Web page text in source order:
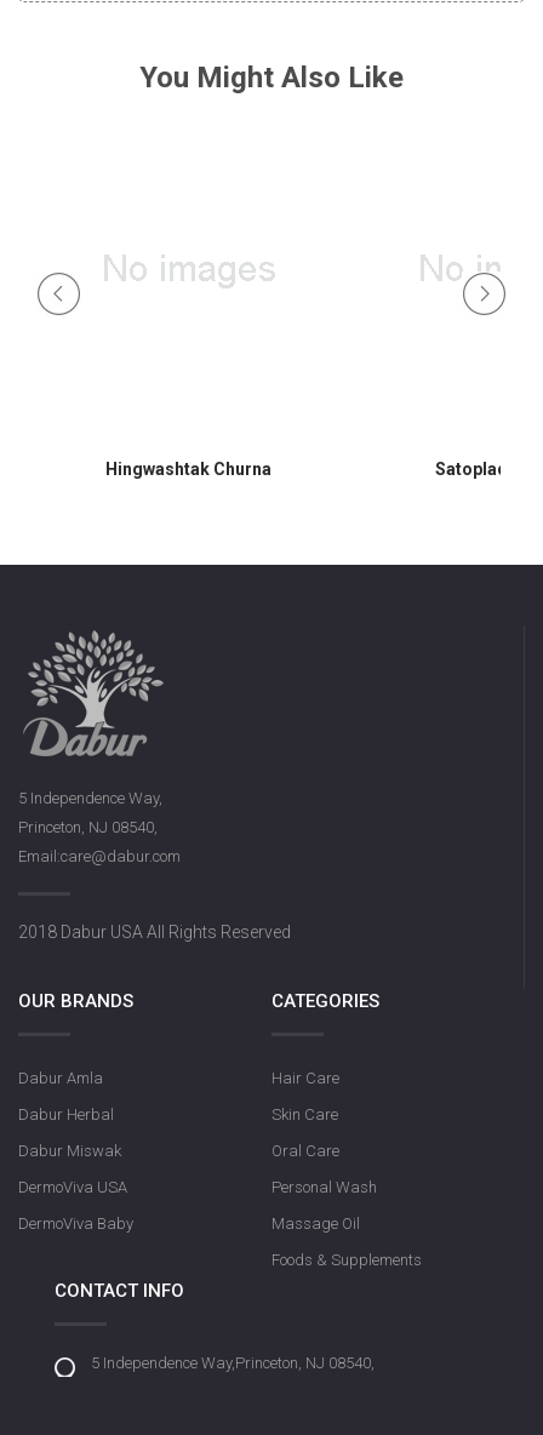
You Might Also Like
Hingwashtak Churna Satopladi
5 Independence Way,
Princeton, NJ 08540,
Email:care@dabur.com
2018 Dabur USA All Rights Reserved
OUR BRANDS
Dabur Amla
Dabur Herbal
Dabur Miswak
DermoViva USA
DermoViva Baby
CATEGORIES
Hair Care
Skin Care
Oral Care
Personal Wash
Massage Oil
Foods & Supplements
CONTACT INFO
5 Independence Way,Princeton, NJ 08540,